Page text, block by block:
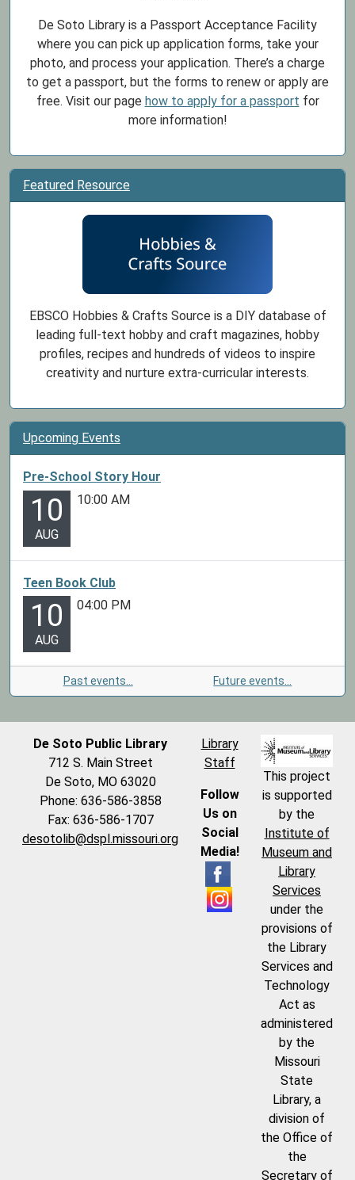
De Soto Library is a Passport Acceptance Facility
where you can pick up application forms, take your
photo, and process your application. There’s a charge
to get a passport, but the forms to renew or apply are
free. Visit our page how to apply for a passport for
more information!
Featured Resource
EBSCO Hobbies & Crafts Source is a DIY database of
leading full-text hobby and craft magazines, hobby
profiles, recipes and hundreds of videos to inspire
creativity and nurture extra-curricular interests.
Upcoming Events
Pre-School Story Hour
10
AUG
10:00 AM
Teen Book Club
10
AUG
04:00 PM
Past events… Future events…
De Soto Public Library
712 S. Main Street
De Soto, MO 63020
Phone: 636-586-3858
Fax: 636-586-1707
desotolib@dspl.missouri.org
Library
Staff
Follow
Us on
Social
Media!
This project
is supported
by the
Institute of
Museum and
Library
Services
under the
provisions of
the Library
Services and
Technology
Act as
administered
by the
Missouri
State
Library, a
division of
the Office of
the
Secretary of